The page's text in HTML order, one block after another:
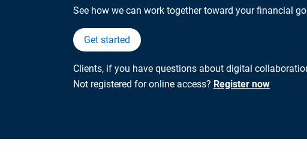
See how we can work together toward your financial
Get started
Clients, if you have questions about digital
Not registered for online access? Register now